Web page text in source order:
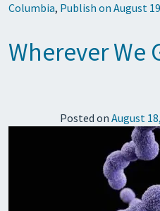
Columbia, Publish on August 19
Wherever We
Posted on August